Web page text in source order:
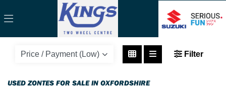
zt125-c-125
Body Type
Filter
USED ZONTES FOR SALE IN OXFORDSHIRE